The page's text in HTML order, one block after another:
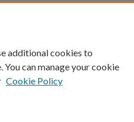
additional cookies to
can manage your cookie
Cookie Policy